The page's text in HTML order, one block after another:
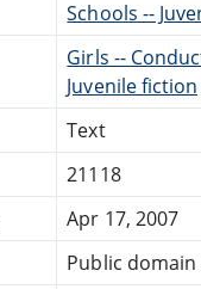
Schools --
Girls --
Juvenile fiction
Text
21118
Apr 17, 2007
Public domain